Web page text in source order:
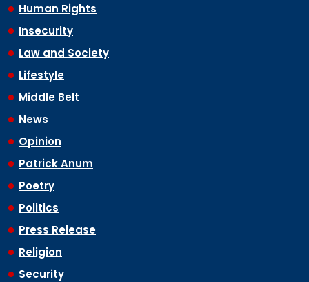
Human Rights
Insecurity
Law and Society
Lifestyle
Middle Belt
News
Opinion
Patrick Anum
Poetry
Politics
Press Release
Religion
Security